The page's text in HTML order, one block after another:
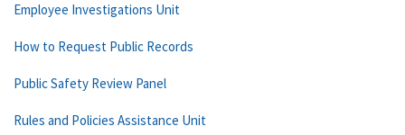
Employee Investigations Unit
How to Request Public Records
Public Safety Review Panel
Rules and Policies Assistance Unit